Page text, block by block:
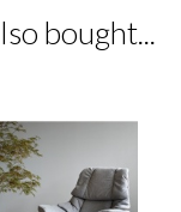
bought...